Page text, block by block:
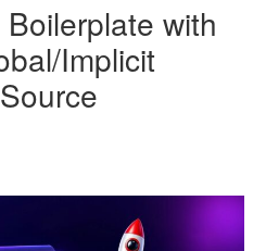
with
Implicit